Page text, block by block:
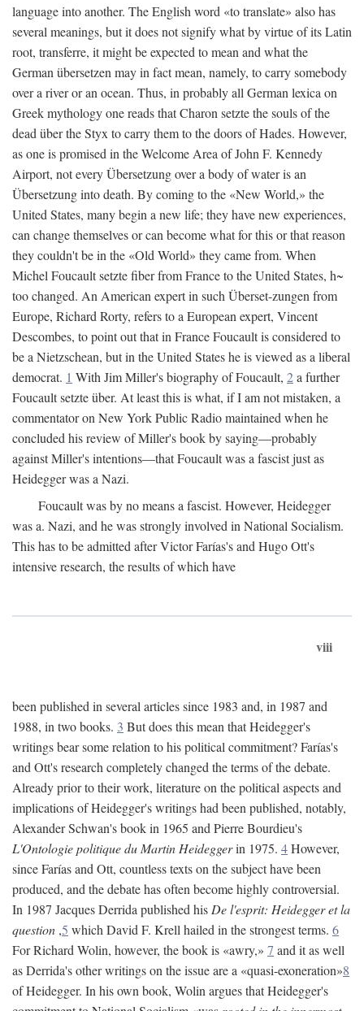
language into another. The English word «to translate» also has
several meanings, but it does not signify what by virtue of its Latin
root, transferre, it might be expected to mean and what the
German übersetzen may in fact mean, namely, to carry somebody
over a river or an ocean. Thus, in probably all German lexica on
Greek mythology one reads that Charon setzte the souls of the
dead über the Styx to carry them to the doors of Hades. However,
as one is promised in the Welcome Area of John F. Kennedy
Airport, not every Übersetzung over a body of water is an
Übersetzung into death. By coming to the «New World,» the
United States, many begin a new life; they have new experiences,
can change themselves or can become what for this or that reason
they couldn't be in the «Old World» they came from. When
Michel Foucault setzte fiber from France to the United States, h~
too changed. An American expert in such Überset-zungen from
Europe, Richard Rorty, refers to a European expert, Vincent
Descombes, to point out that in France Foucault is considered to
be a Nietzschean, but in the United States he is viewed as a liberal
democrat. 1 With Jim Miller's biography of Foucault, 2a further
Foucault setzte über. At least this is what, if I am not mistaken, a
commentator on New York Public Radio maintained when he
concluded his review of Miller's book by saying—probably
against Miller's intentions—that Foucault was a fascist just as
Heidegger was a Nazi.
Foucault was by no means a fascist. However, Heidegger
was a. Nazi, and he was strongly involved in National Socialism.
This has to be admitted after Victor Farías's and Hugo Ott's
intensive research, the results of which have
viii
been published in several articles since 1983 and, in 1987 and
1988, in two books. 3 But does this mean that Heidegger's
writings bear some relation to his political commitment? Farías's
and Ott's research completely changed the terms of the debate.
Already prior to their work, literature on the political aspects and
implications of Heidegger's writings had been published, notably,
Alexander Schwan's book in 1965 and Pierre Bourdieu's
L'Ontologie politique du Martin Heideggerin 1975. 4However,
since Farías and Ott, countless texts on the subject have been
produced, and the debate has often become highly controversial.
In 1987 Jacques Derrida published his De l'esprit: Heidegger et la
question ,5 which David F. Krell hailed in the strongest terms. 6
For Richard Wolin, however, the book is «awry,» 7 and it as well
as Derrida's other writings on the issue are a «quasi-exoneration»8
of Heidegger. In his own book, Wolin argues that Heidegger's